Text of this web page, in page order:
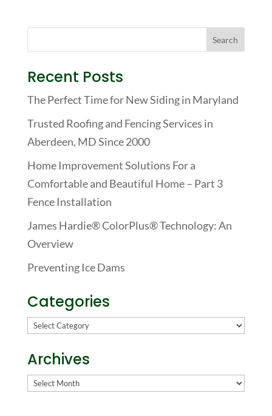
Recent Posts
The Perfect Time for New Siding in Maryland
Trusted Roofing and Fencing Services in
Aberdeen, MD Since 2000
Home Improvement Solutions For a
Comfortable and Beautiful Home – Part 3
Fence Installation
James Hardie® ColorPlus® Technology: An
Overview
Preventing Ice Dams
Categories
Categories
Archives
Archives